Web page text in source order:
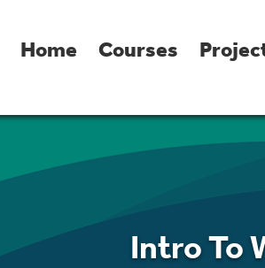
Home Courses
Intro To